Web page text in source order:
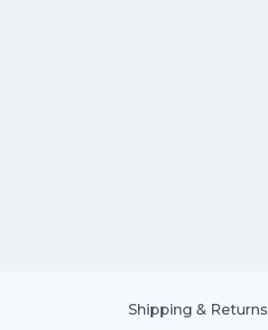
Shipping & Returns